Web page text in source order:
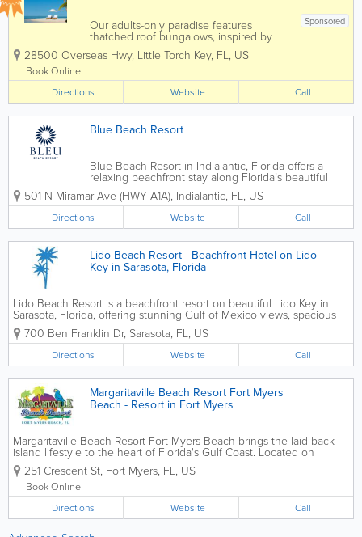
Sponsored
Our adults-only paradise features
thatched roof bungalows, inspired by
British West Indies design, and with a
careful nod to old world tradition.
indoor/outdoor spa deliver exotic charm
reminiscent of a...
28500 Overseas Hwy, Little Torch Key, FL, US
Book Online
Directions
Website Call
Blue Beach Resort
Blue Beach Resort in Indialantic, Florida offers a
relaxing beachfront stay along Florida’s beautiful
Space Coast, just steps from the Atlantic Ocean. This
charming coastal resort provides guests with easy
beach access, ocean views,...
501 N Miramar Ave (HWY A1A), Indialantic, FL, US
Directions Website Call
Lido Beach Resort - Beachfront Hotel on Lido
Key in Sarasota, Florida
Lido Beach Resort is a beachfront resort on beautiful Lido Key in
Sarasota, Florida, offering stunning Gulf of Mexico views, spacious
accommodations, and direct access to one of Florida's most popular
beaches. Guests enjoy comfortable...
700 Ben Franklin Dr, Sarasota, FL, US
Directions Website Call
Margaritaville Beach Resort Fort Myers
Beach - Resort in Fort Myers
Margaritaville Beach Resort Fort Myers Beach brings the laid-back
island lifestyle to the heart of Florida's Gulf Coast. Located on
beautiful Fort Myers Beach, the resort offers stylish
accommodations, waterfront dining, live...
251 Crescent St, Fort Myers, FL, US
Book Online
Directions
Website Call